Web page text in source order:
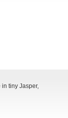
tiny Jasper,